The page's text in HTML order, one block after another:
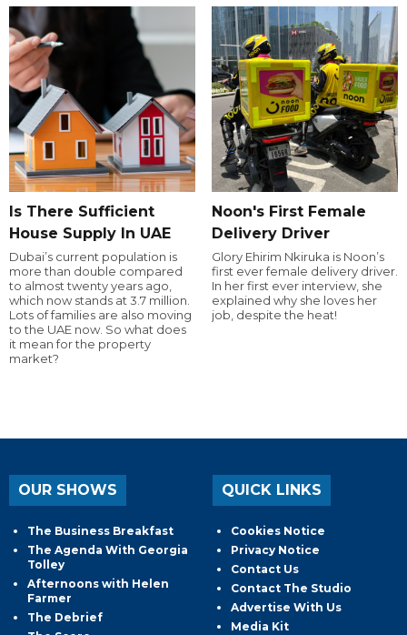
Is There Sufficient
House Supply In UAE
Dubai’s current population is
more than double compared
to almost twenty years ago,
which now stands at 3.7 million.
Lots of families are also moving
to the UAE now. So what does
it mean for the property
market?
Noon's First Female
Delivery Driver
Glory Ehirim Nkiruka is Noon’s
first ever female delivery driver.
In her first ever interview, she
explained why she loves her
job, despite the heat!
OUR SHOWS
The Business Breakfast
The Agenda With Georgia
Tolley
Afternoons with Helen
Farmer
The Debrief
QUICK LINKS
Cookies Notice
Privacy Notice
Contact Us
Contact The Studio
Advertise With Us
Media Kit